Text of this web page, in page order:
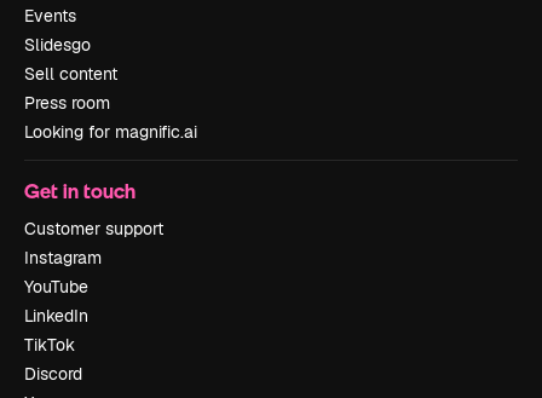
Events
Slidesgo
Sell content
Press room
Looking for magnific.ai
Get in touch
Customer support
Instagram
YouTube
LinkedIn
TikTok
Discord